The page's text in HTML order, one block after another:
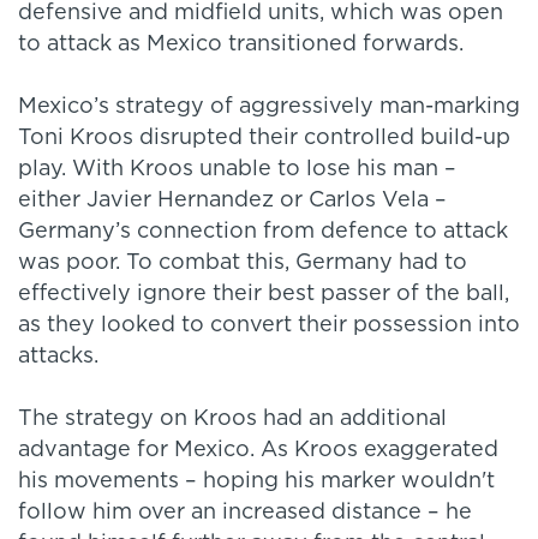
defensive and midfield units, which was open
to attack as Mexico transitioned forwards.
Mexico’s strategy of aggressively man-marking
Toni Kroos disrupted their controlled build-up
play. With Kroos unable to lose his man –
either Javier Hernandez or Carlos Vela –
Germany’s connection from defence to attack
was poor. To combat this, Germany had to
effectively ignore their best passer of the ball,
as they looked to convert their possession into
attacks.
The strategy on Kroos had an additional
advantage for Mexico. As Kroos exaggerated
his movements – hoping his marker wouldn't
follow him over an increased distance – he